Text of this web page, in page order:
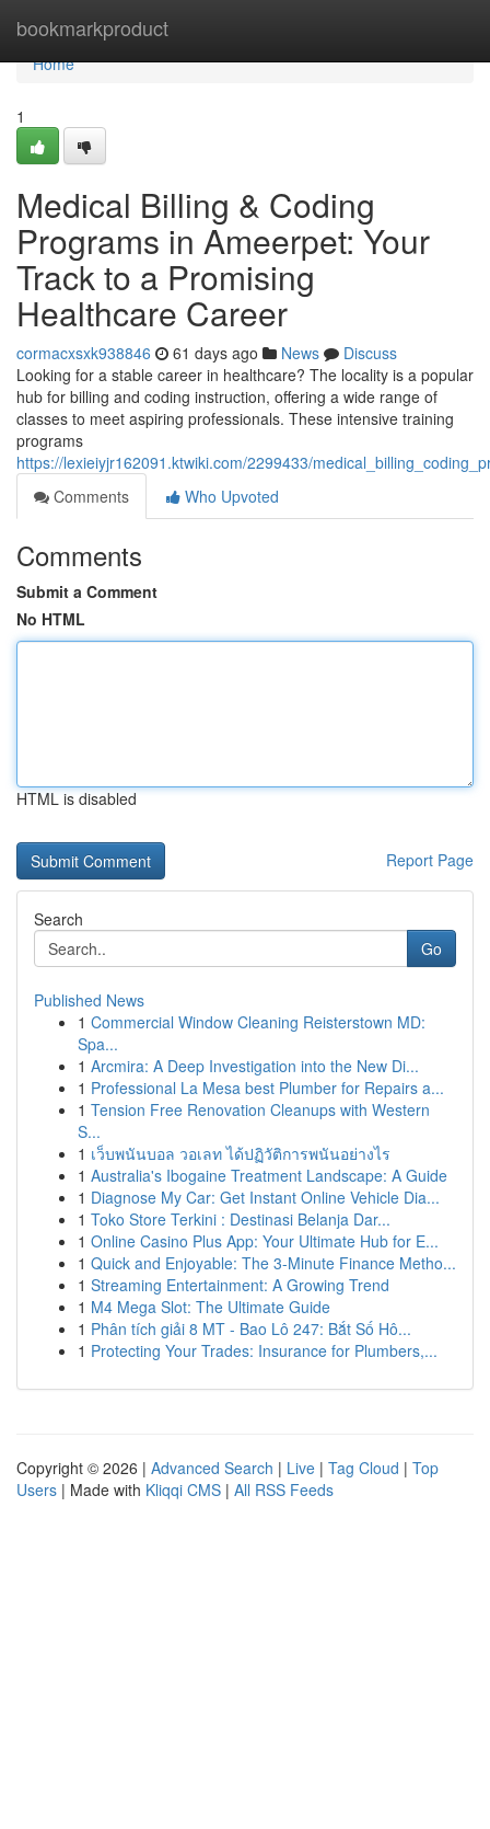
bookmarkproduct
Home
Home
1
Medical Billing & Coding
Programs in Ameerpet: Your
Track to a Promising
Healthcare Career
cormacxsxk938846 61 days ago News
Discuss
Looking for a stable career in healthcare? The locality is a popular
hub for billing and coding instruction, offering a wide range of
classes to meet aspiring professionals. These intensive training
programs
https://lexieiyjr162091.ktwiki.com/2299433/
Comments
Who Upvoted
Comments
Submit a Comment
No HTML
HTML is disabled
Report Page
Search
Go
Published News
1 Commercial Window Cleaning Reisterstown MD:
Spa...
1 Arcmira: A Deep Investigation into the New Di...
1 Professional La Mesa best Plumber for Repairs a...
1 Tension Free Renovation Cleanups with Western
S...
1 เว็บพนันบอล วอเลท ได้ปฏิวัติการพนันอย่างไร
1 Australia's Ibogaine Treatment Landscape: A Guide
1 Diagnose My Car: Get Instant Online Vehicle Dia...
1 Toko Store Terkini : Destinasi Belanja Dar...
1 Online Casino Plus App: Your Ultimate Hub for E...
1 Quick and Enjoyable: The 3-Minute Finance Metho...
1 Streaming Entertainment: A Growing Trend
1 M4 Mega Slot: The Ultimate Guide
1 Phân tích giải 8 MT - Bao Lô 247: Bắt Số Hô...
1 Protecting Your Trades: Insurance for Plumbers,...
Copyright © 2026 | Advanced Search | Live | Tag Cloud | Top
Users | Made with Kliqqi CMS | All RSS Feeds